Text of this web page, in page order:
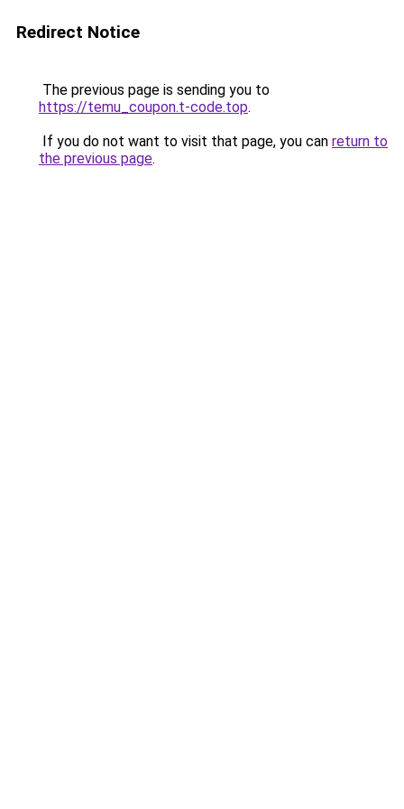
Redirect Notice
The previous page is sending you to
https://temu_coupon.t-code.top.
If you do not want to visit that page, you can return to
the previous page.